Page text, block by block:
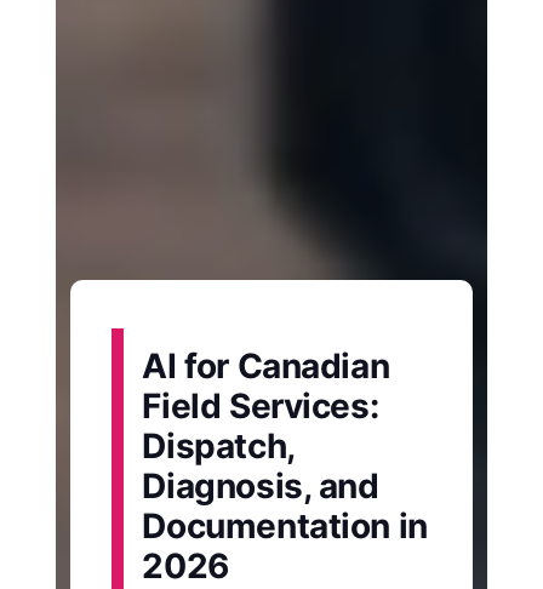
AI for Canadian
Field Services:
Dispatch,
Diagnosis, and
Documentation in
2026